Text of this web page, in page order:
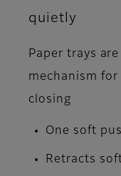
quietly
Paper trays
mechanism
closing
One soft
Retracts